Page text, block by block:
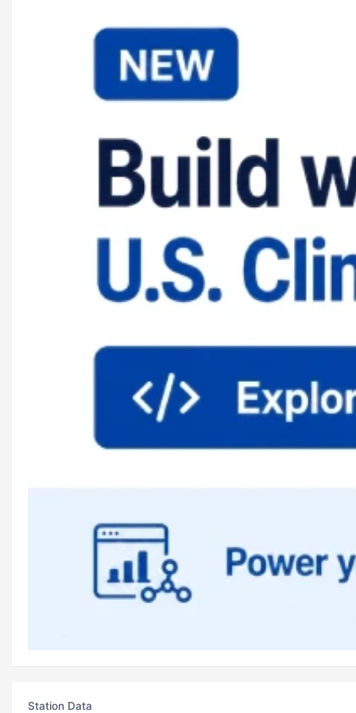
Station Data